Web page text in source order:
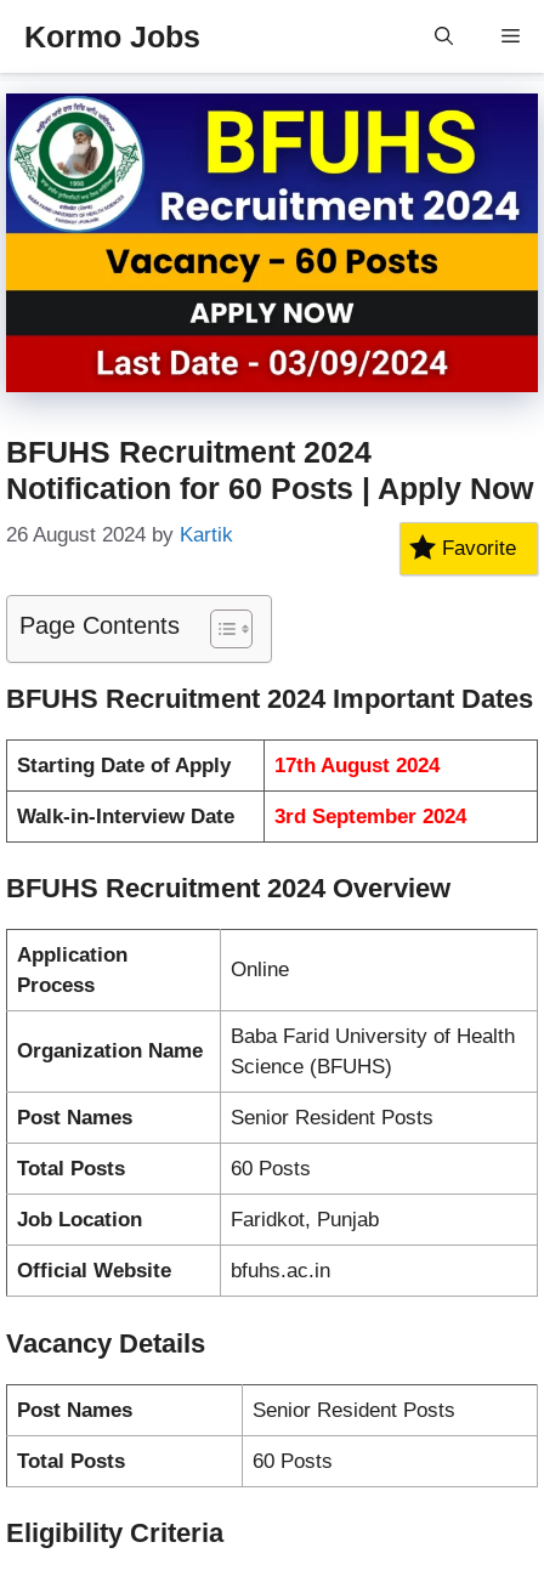
content
Kormo Jobs
BFUHS Recruitment 2024
Notification for 60 Posts | Apply Now
26 August 2024 by Kartik
Favorite
Page Contents
BFUHS Recruitment 2024 Important Dates
Starting Date of Apply 17th August 2024
Walk-in-Interview Date 3rd September 2024
BFUHS Recruitment 2024 Overview
Application
Process
Online
Organization Name
Baba Farid University of Health
Science (BFUHS)
Post Names Senior Resident Posts
Total Posts 60 Posts
Job Location Faridkot, Punjab
Official Website bfuhs.ac.in
Vacancy Details
Post Names Senior Resident Posts
Total Posts 60 Posts
Eligibility Criteria